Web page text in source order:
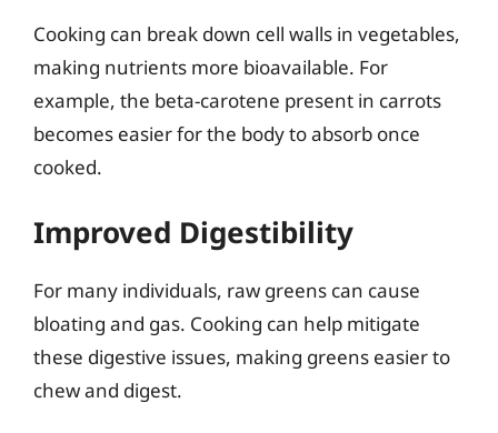
Cooking can break down cell walls in vegetables,
making nutrients more bioavailable. For
example, the beta-carotene present in carrots
becomes easier for the body to absorb once
cooked.
Improved Digestibility
For many individuals, raw greens can cause
bloating and gas. Cooking can help mitigate
these digestive issues, making greens easier to
chew and digest.